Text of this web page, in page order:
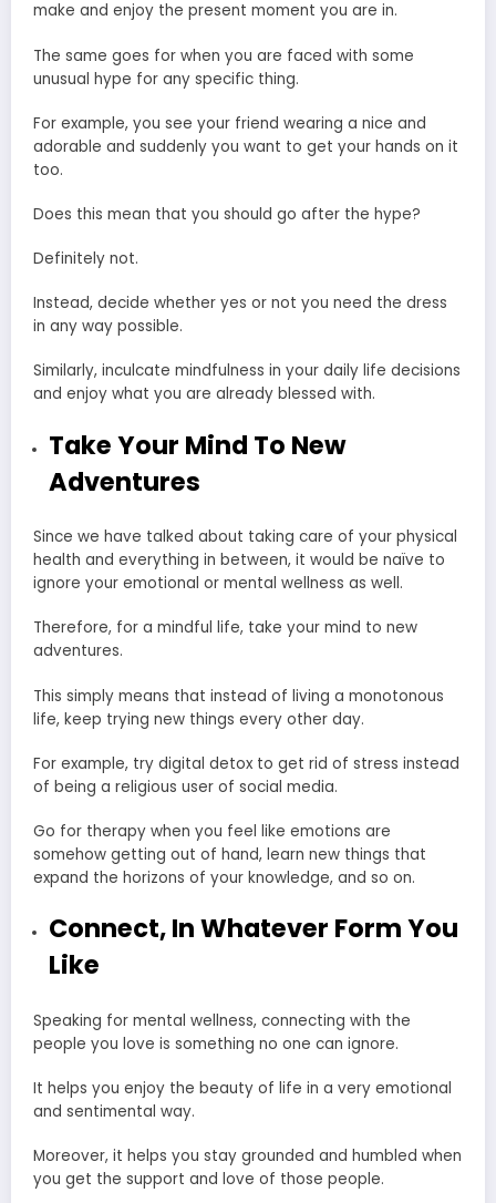
make and enjoy the present moment you are in.
The same goes for when you are faced with some
unusual hype for any specific thing.
For example, you see your friend wearing a nice and
adorable and suddenly you want to get your hands on it
too.
Does this mean that you should go after the hype?
Definitely not.
Instead, decide whether yes or not you need the dress
in any way possible.
Similarly, inculcate mindfulness in your daily life decisions
and enjoy what you are already blessed with.
Take Your Mind To New
Adventures
Since we have talked about taking care of your physical
health and everything in between, it would be naïve to
ignore your emotional or mental wellness as well.
Therefore, for a mindful life, take your mind to new
adventures.
This simply means that instead of living a monotonous
life, keep trying new things every other day.
For example, try digital detox to get rid of stress instead
of being a religious user of social media.
Go for therapy when you feel like emotions are
somehow getting out of hand, learn new things that
expand the horizons of your knowledge, and so on.
Connect, In Whatever Form You
Like
Speaking for mental wellness, connecting with the
people you love is something no one can ignore.
It helps you enjoy the beauty of life in a very emotional
and sentimental way.
Moreover, it helps you stay grounded and humbled when
you get the support and love of those people.